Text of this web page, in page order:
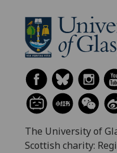
The University of
Scottish charity: